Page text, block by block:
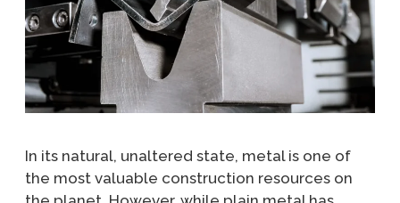
In its natural, unaltered state, metal is one of
the most valuable construction resources on